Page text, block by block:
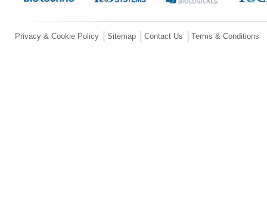
Privacy & Cookie Policy Sitemap Contact Us Terms & Conditions